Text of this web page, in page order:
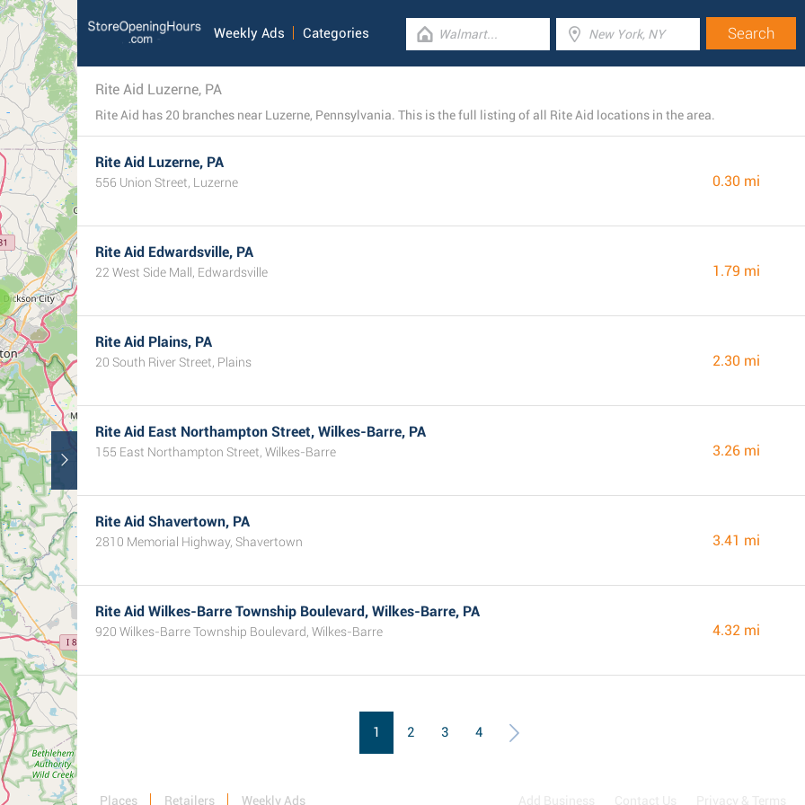
Weekly Ads Categories
Rite Aid Luzerne, PA
Rite Aid has 20 branches near Luzerne, Pennsylvania. This is the full listing of all Rite Aid locations in the area.
Rite Aid Luzerne, PA
556 Union Street, Luzerne 0.30 mi
Rite Aid Edwardsville, PA
22 West Side Mall, Edwardsville 1.79 mi
Rite Aid Plains, PA
20 South River Street, Plains 2.30 mi
Rite Aid East Northampton Street, Wilkes-Barre, PA
155 East Northampton Street, Wilkes-Barre 3.26 mi
Rite Aid Shavertown, PA
2810 Memorial Highway, Shavertown 3.41 mi
Rite Aid Wilkes-Barre Township Boulevard, Wilkes-Barre, PA
920 Wilkes-Barre Township Boulevard, Wilkes-Barre 4.32 mi
1 2 3 4
Places Retailers Weekly Ads